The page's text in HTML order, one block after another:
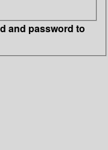
and password to